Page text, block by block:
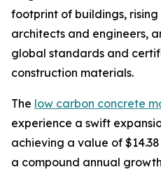
footprint of buildings,
architects and engineers,
global standards and
construction materials.
The low carbon concrete
experience a swift
achieving a value of
a compound annual